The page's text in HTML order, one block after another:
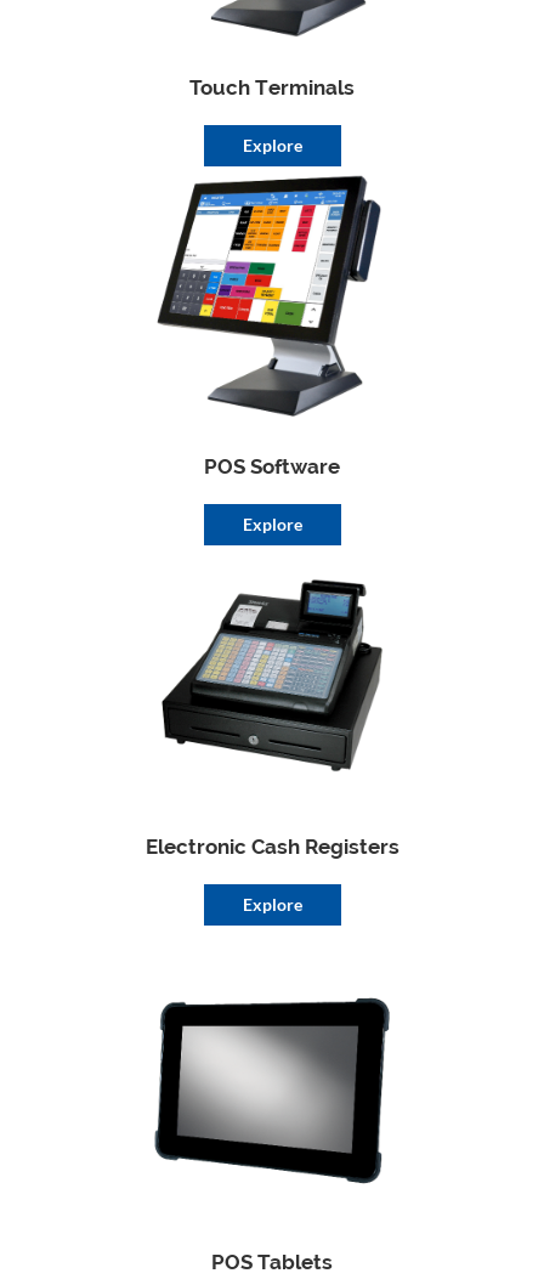
Touch Terminals
Explore
POS Software
Explore
Electronic Cash Registers
Explore
POS Tablets